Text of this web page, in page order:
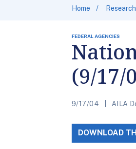
Home
FEDERAL AGENCIES
(9/17/
9/17/04 AILA
DOWNLOAD